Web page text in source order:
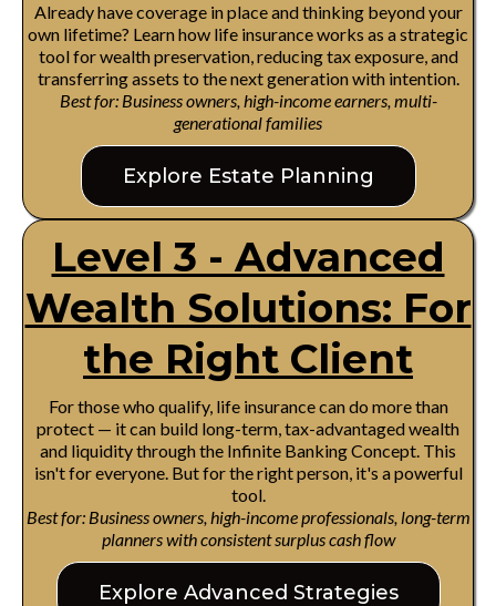
Already have coverage in place and thinking beyond your
own lifetime? Learn how life insurance works as a strategic
tool for wealth preservation, reducing tax exposure, and
transferring assets to the next generation with intention.
Best for: Business owners, high-income earners, multi-
generational families
Explore Estate Planning
Level 3 - Advanced
Wealth Solutions: For
the Right Client
For those who qualify, life insurance can do more than
protect — it can build long-term, tax-advantaged wealth
and liquidity through the Infinite Banking Concept. This
isn't for everyone. But for the right person, it's a powerful
tool.
Best for: Business owners, high-income professionals, long-term
planners with consistent surplus cash flow
Explore Advanced Strategies